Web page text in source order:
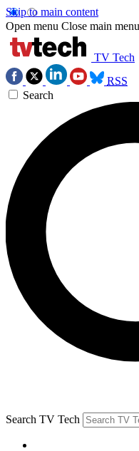
Skip to main content
Open menu Close main menu
TV Tech
RSS
Search
Search TV Tech